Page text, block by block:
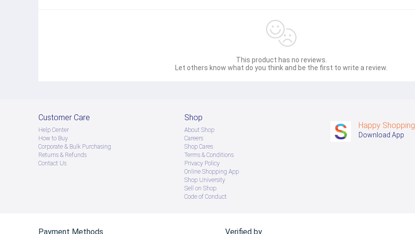
● သတိပြုရန် - Preorder မှာယူရမှာ ဖြစ်ပြီး ၂ ပတ်ကနေ ၄ပတ် ကြာမြင့်မှာ ဖြစ်ပါသည်။
This product has no reviews.
Let others know what do you think and be the first to write a review.
Customer Care
Help Center
How to Buy
Corporate & Bulk Purchasing
Returns & Refunds
Contact Us
Shop
About Shop
Careers
Shop Cares
Terms & Conditions
Privacy Policy
Online Shopping App
Shop University
Sell on Shop
Code of Conduct
Happy Shopping
Download App
Payment Methods Verified by